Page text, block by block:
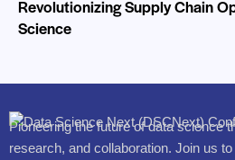
Revolutionizing Supply Chain
Science
Pioneering the future of data science
research, and collaboration. Join us